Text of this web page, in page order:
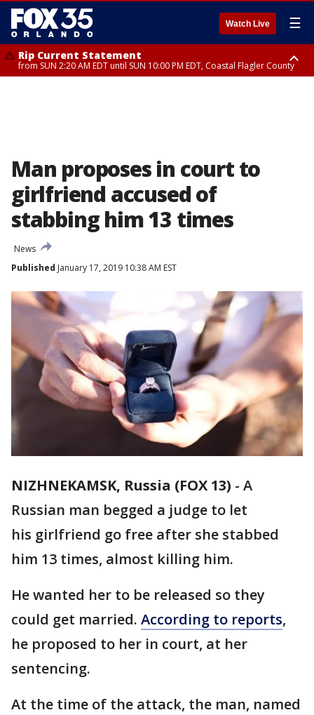
Watch Live ☰
Rip Current Statement
from SUN 2:20 AM EDT until SUN 10:00 PM EDT, Coastal Flagler County
Man proposes in court to
girlfriend accused of
stabbing him 13 times
News
Published January 17, 2019 10:38 AM EST
NIZHNEKAMSK, Russia (FOX 13) - A
Russian man begged a judge to let
his girlfriend go free after she stabbed
him 13 times, almost killing him.
He wanted her to be released so they
could get married. According to reports,
he proposed to her in court, at her
sentencing.
At the time of the attack, the man, named